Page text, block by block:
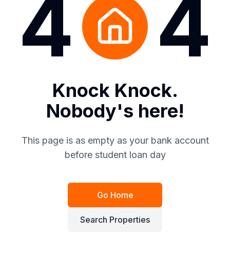
4 4
Knock Knock.
Nobody's here!
This page is as empty as your bank account
before student loan day
Go Home
Search Properties